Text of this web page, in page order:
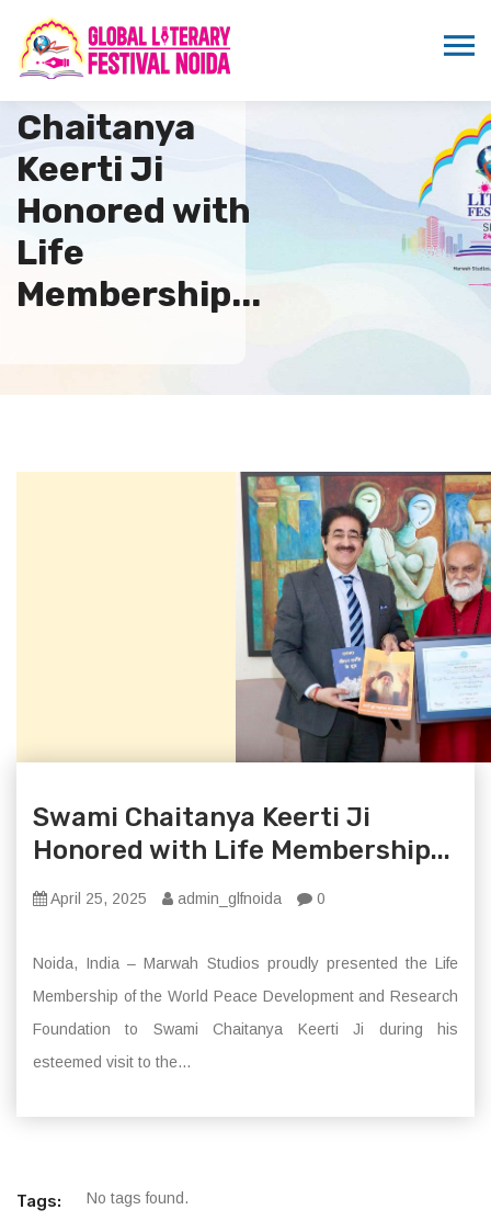
Swami
Chaitanya
Keerti Ji
Honored with
Life
Membership...
Swami Chaitanya Keerti Ji
Honored with Life Membership...
April 25, 2025 admin_glfnoida 0
Noida, India – Marwah Studios proudly presented the Life
Membership of the World Peace Development and Research
Foundation to Swami Chaitanya Keerti Ji during his
esteemed visit to the...
Tags: No tags found.